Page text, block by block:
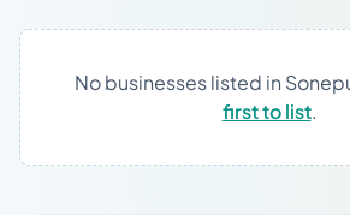
No businesses listed in
first to list.